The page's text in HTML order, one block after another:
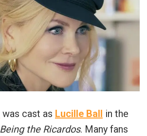
was cast as Lucille Ball in the
Being the Ricardos. Many fans